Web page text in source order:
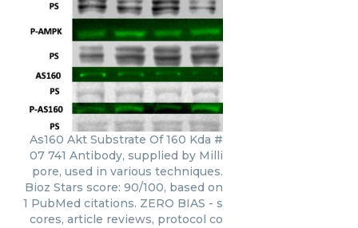
As160 Akt Substrate Of 160 Kda #
07 741 Antibody, supplied by Milli
pore, used in various techniques.
Bioz Stars score: 90/100, based on
1 PubMed citations. ZERO BIAS - s
cores, article reviews, protocol co